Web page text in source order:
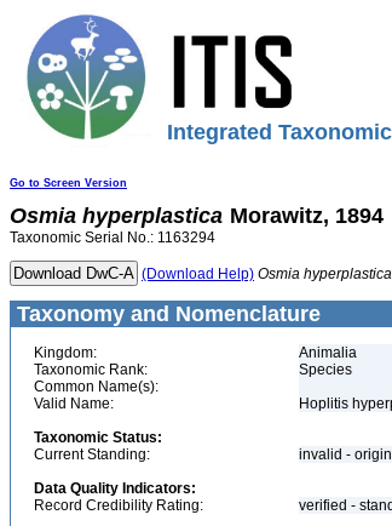
Integrated
Go to Screen Version
Osmia hyperplastica Morawitz, 1894
Taxonomic Serial No.: 1163294
(Download Help) Osmia hyperplastica
Taxonomy and Nomenclature
Kingdom:
Animalia
Taxonomic Rank:
Species
Common Name(s):
Valid Name:
Hoplitis
Taxonomic Status:
Current Standing:
invalid -
Data Quality Indicators:
Record Credibility Rating:
verified -